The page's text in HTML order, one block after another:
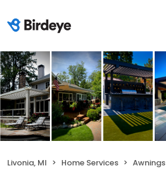
Livonia, MI Home Services Awnings